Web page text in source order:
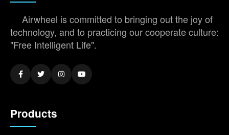
Airwheel is committed to bringing out the joy of
technology, and to practicing our cooperate culture:
"Free Intelligent Life".
Products